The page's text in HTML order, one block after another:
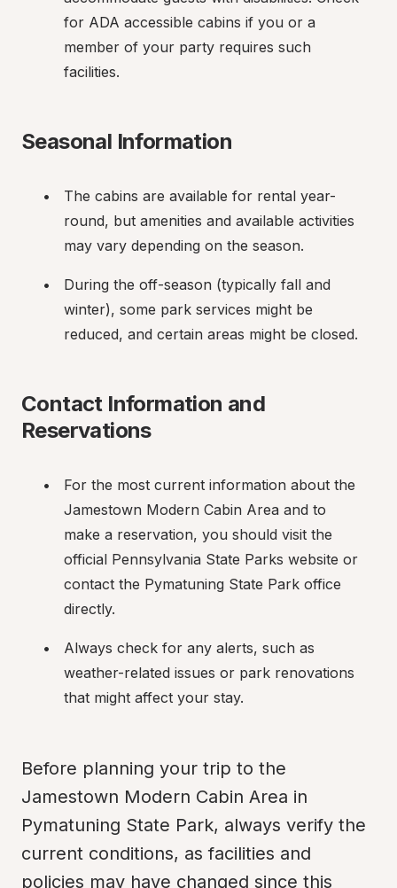
for ADA accessible cabins if you or a
member of your party requires such
facilities.
Seasonal Information
The cabins are available for rental year-
round, but amenities and available activities
may vary depending on the season.
During the off-season (typically fall and
winter), some park services might be
reduced, and certain areas might be closed.
Contact Information and
Reservations
For the most current information about the
Jamestown Modern Cabin Area and to
make a reservation, you should visit the
official Pennsylvania State Parks website or
contact the Pymatuning State Park office
directly.
Always check for any alerts, such as
weather-related issues or park renovations
that might affect your stay.
Before planning your trip to the
Jamestown Modern Cabin Area in
Pymatuning State Park, always verify the
current conditions, as facilities and
policies may have changed since this